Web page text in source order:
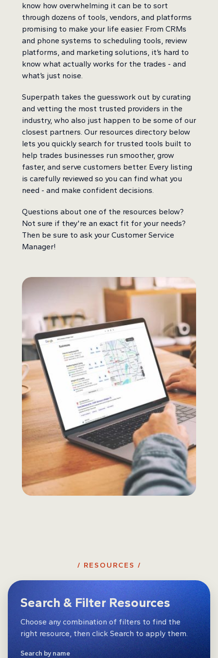
know how overwhelming it can be to sort
through dozens of tools, vendors, and platforms
promising to make your life easier. From CRMs
and phone systems to scheduling tools, review
platforms, and marketing solutions, it’s hard to
know what actually works for the trades - and
what’s just noise.
Superpath takes the guesswork out by curating
and vetting the most trusted providers in the
industry, who also just happen to be some of our
closest partners. Our resources directory below
lets you quickly search for trusted tools built to
help trades businesses run smoother, grow
faster, and serve customers better. Every listing
is carefully reviewed so you can find what you
need - and make confident decisions.
Questions about one of the resources below?
Not sure if they're an exact fit for your needs?
Then be sure to ask your Customer Service
Manager!
/ RESOURCES /
Search & Filter Resources
Choose any combination of filters to find the
right resource, then click Search to apply them.
Search by name